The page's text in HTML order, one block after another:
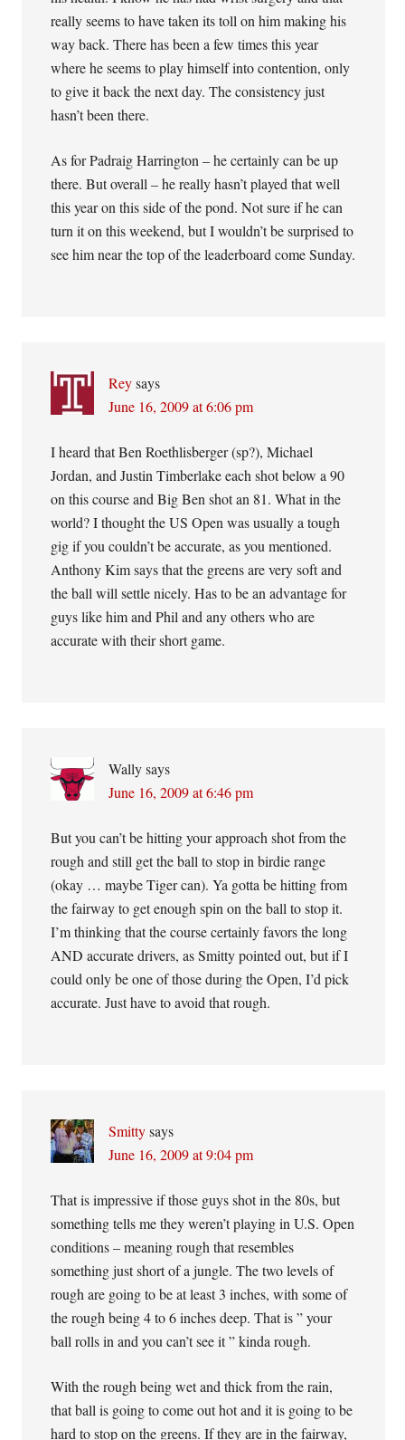
really seems to have taken its toll on him making his
way back. There has been a few times this year
where he seems to play himself into contention, only
to give it back the next day. The consistency just
hasn’t been there.
As for Padraig Harrington – he certainly can be up
there. But overall – he really hasn’t played that well
this year on this side of the pond. Not sure if he can
turn it on this weekend, but I wouldn’t be surprised to
see him near the top of the leaderboard come Sunday.
Rey says
June 16, 2009 at 6:06 pm
I heard that Ben Roethlisberger (sp?), Michael
Jordan, and Justin Timberlake each shot below a 90
on this course and Big Ben shot an 81. What in the
world? I thought the US Open was usually a tough
gig if you couldn’t be accurate, as you mentioned.
Anthony Kim says that the greens are very soft and
the ball will settle nicely. Has to be an advantage for
guys like him and Phil and any others who are
accurate with their short game.
Wally says
June 16, 2009 at 6:46 pm
But you can’t be hitting your approach shot from the
rough and still get the ball to stop in birdie range
(okay … maybe Tiger can). Ya gotta be hitting from
the fairway to get enough spin on the ball to stop it.
I’m thinking that the course certainly favors the long
AND accurate drivers, as Smitty pointed out, but if I
could only be one of those during the Open, I’d pick
accurate. Just have to avoid that rough.
Smitty says
June 16, 2009 at 9:04 pm
That is impressive if those guys shot in the 80s, but
something tells me they weren’t playing in U.S. Open
conditions – meaning rough that resembles
something just short of a jungle. The two levels of
rough are going to be at least 3 inches, with some of
the rough being 4 to 6 inches deep. That is ” your
ball rolls in and you can’t see it ” kinda rough.
With the rough being wet and thick from the rain,
that ball is going to come out hot and it is going to be
hard to stop on the greens. If they are in the fairway,